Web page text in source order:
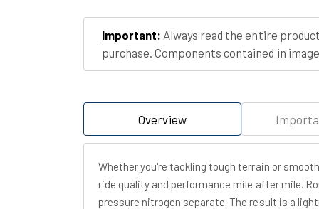
Important: Always read the entire
purchase. Components contained in
Overview
Whether you're tackling tough terrain or
ride quality and performance mile after mile.
pressure nitrogen separate. The result is a